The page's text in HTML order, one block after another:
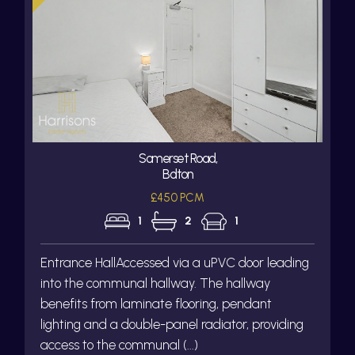
Somerset Road,
Bolton
£450 PCM
1 2 1
Entrance HallAccessed via a uPVC door leading
into the communal hallway. The hallway
benefits from laminate flooring, pendant
lighting and a double-panel radiator, providing
access to the communal (...)